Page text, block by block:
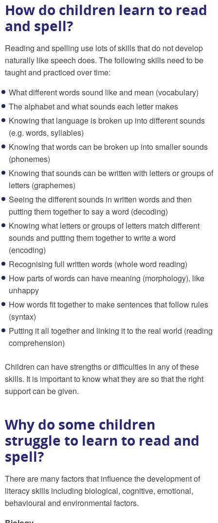
How do children learn to read
and spell?
Reading and spelling use lots of skills that do not develop
naturally like speech does. The following skills need to be
taught and practiced over time:
What different words sound like and mean (vocabulary)
The alphabet and what sounds each letter makes
Knowing that language is broken up into different sounds
(e.g. words, syllables)
Knowing that words can be broken up into smaller sounds
(phonemes)
Knowing that sounds can be written with letters or groups of
letters (graphemes)
Seeing the different sounds in written words and then
putting them together to say a word (decoding)
Knowing what letters or groups of letters match different
sounds and putting them together to write a word
(encoding)
Recognising full written words (whole word reading)
How parts of words can have meaning (morphology), like
unhappy
How words fit together to make sentences that follow rules
(syntax)
Putting it all together and linking it to the real world (reading
comprehension)
Children can have strengths or difficulties in any of these
skills. It is important to know what they are so that the right
support can be given.
Why do some children
struggle to learn to read and
spell?
There are many factors that influence the development of
literacy skills including biological, cognitive, emotional,
behavioural and environmental factors.